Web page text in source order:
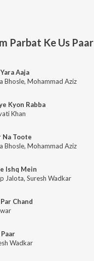
Parbat Ke Us Paar
Aaja
Bhosle, Mohammad Aziz
Kyon Rabba
Khan
Na Toote
Bhosle, Mohammad Aziz
Ishq Mein
Jalota, Suresh Wadkar
Chand
Wadkar